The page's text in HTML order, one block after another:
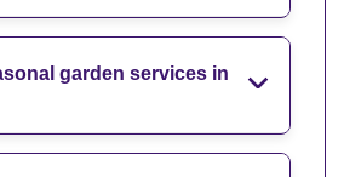
garden services in